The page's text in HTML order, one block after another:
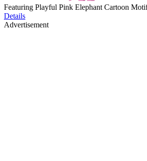
Featuring Playful Pink Elephant Cartoon
Details
Advertisement